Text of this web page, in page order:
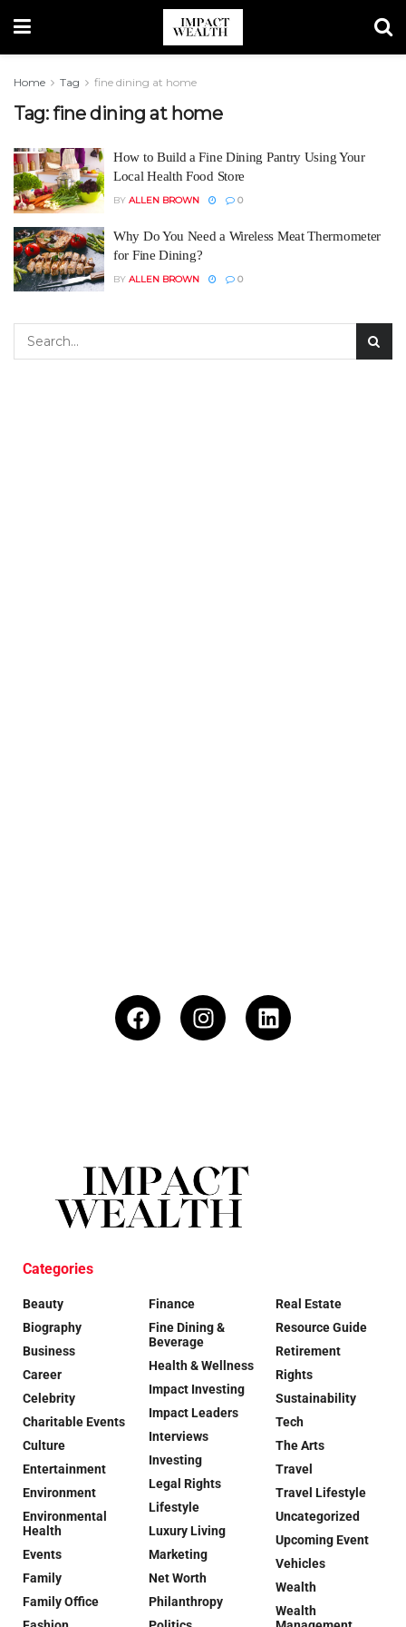
Home Tag fine dining at home
Tag:fine dining at home
How to Build a Fine Dining Pantry Using Your
Local Health Food Store
BY ALLEN BROWN 0
Why Do You Need a Wireless Meat Thermometer
for Fine Dining?
BY ALLEN BROWN 0
Categories
Beauty
Biography
Business
Career
Celebrity
Charitable Events
Culture
Entertainment
Environment
Environmental
Health
Events
Family
Family Office
Finance
Fine Dining &
Beverage
Health & Wellness
Impact Investing
Impact Leaders
Interviews
Investing
Legal Rights
Lifestyle
Luxury Living
Marketing
Net Worth
Philanthropy
Real Estate
Resource Guide
Retirement
Rights
Sustainability
Tech
The Arts
Travel
Travel Lifestyle
Uncategorized
Upcoming Event
Vehicles
Wealth
Wealth